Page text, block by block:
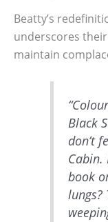
Beatty’s
underscores
maintain
Black
don’t
Cabin.
book
lungs?